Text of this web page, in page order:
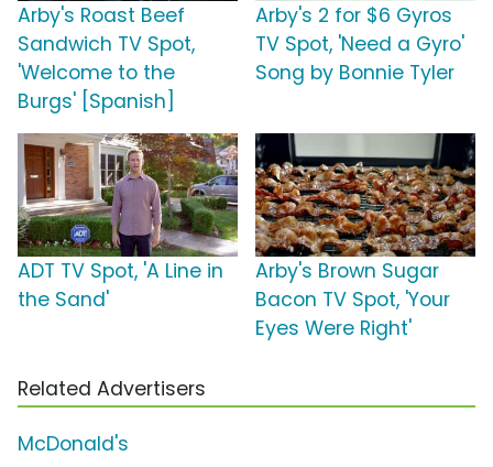
Arby's Roast Beef
Sandwich TV Spot,
'Welcome to the
Burgs' [Spanish]
Arby's 2 for $6 Gyros
TV Spot, 'Need a Gyro'
Song by Bonnie Tyler
ADT TV Spot, 'A Line in
the Sand'
Arby's Brown Sugar
Bacon TV Spot, 'Your
Eyes Were Right'
Related Advertisers
McDonald's